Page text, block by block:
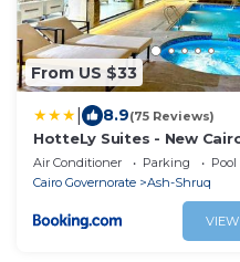
From US $33
8.9(75 Reviews)
HotteLy Suites - New
&Gym access
Air Conditioner Parking
Pool
Cairo Governorate
Ash-Shruq